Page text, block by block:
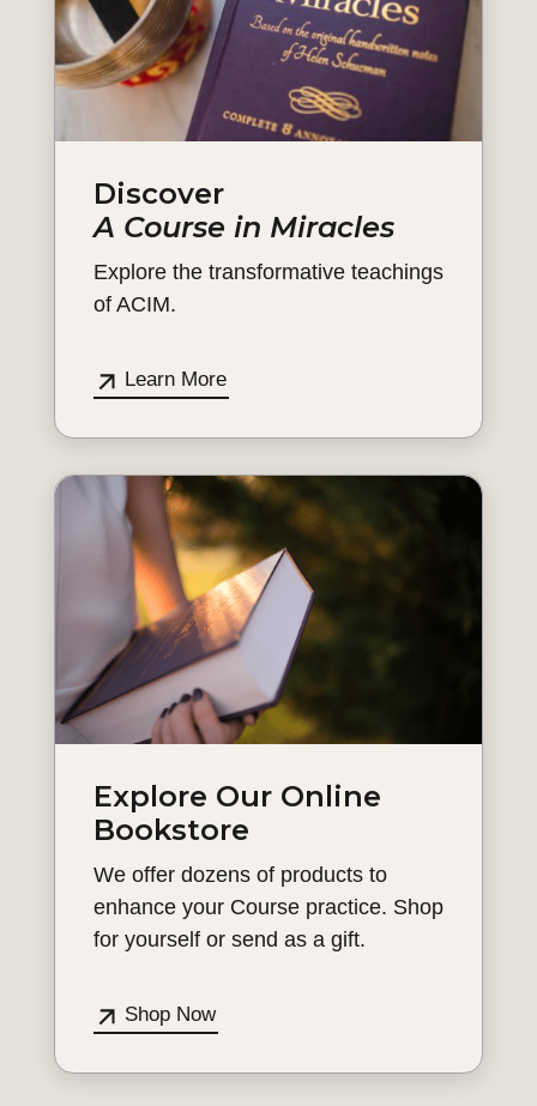
Discover
A Course in Miracles
Explore the transformative teachings
of ACIM.
Learn More
Explore Our Online
Bookstore
We offer dozens of products to
enhance your Course practice. Shop
for yourself or send as a gift.
Shop Now